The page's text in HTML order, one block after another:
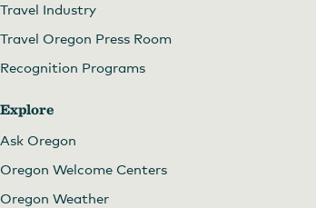
Travel Industry
Travel Oregon Press Room
Recognition Programs
Explore
Ask Oregon
Oregon Welcome Centers
Oregon Weather